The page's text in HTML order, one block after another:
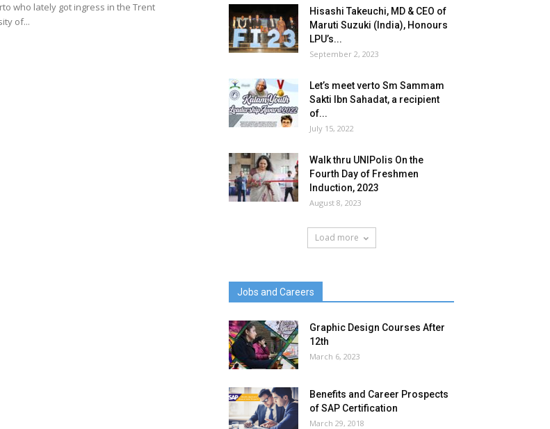
who lately got ingress in the Trent
of...
Hisashi Takeuchi, MD & CEO of
Maruti Suzuki (India), Honours
LPU’s...
September 2, 2023
Let’s meet verto Sm Sammam
Sakti Ibn Sahadat, a recipient
of...
July 15, 2022
Walk thru UNIPolis On the
Fourth Day of Freshmen
Induction, 2023
August 8, 2023
Load more
Jobs and Careers
Graphic Design Courses After
12th
March 6, 2023
Benefits and Career Prospects
of SAP Certification
March 29, 2018